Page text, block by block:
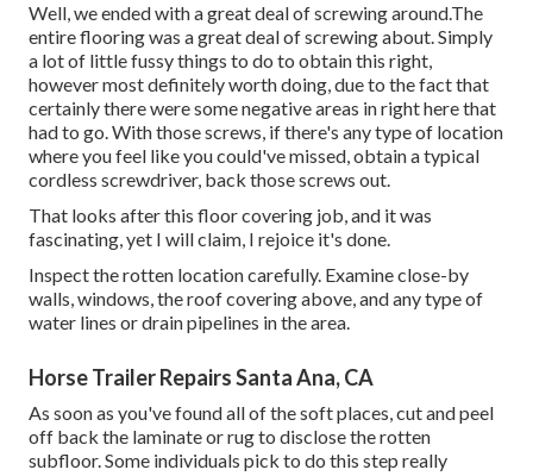
Well, we ended with a great deal of screwing around.The
entire flooring was a great deal of screwing about. Simply
a lot of little fussy things to do to obtain this right,
however most definitely worth doing, due to the fact that
certainly there were some negative areas in right here that
had to go. With those screws, if there's any type of location
where you feel like you could've missed, obtain a typical
cordless screwdriver, back those screws out.
That looks after this floor covering job, and it was
fascinating, yet I will claim, I rejoice it's done.
Inspect the rotten location carefully. Examine close-by
walls, windows, the roof covering above, and any type of
water lines or drain pipelines in the area.
Horse Trailer Repairs Santa Ana, CA
As soon as you've found all of the soft places, cut and peel
off back the laminate or rug to disclose the rotten
subfloor. Some individuals pick to do this step really